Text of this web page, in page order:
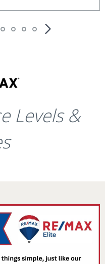
Levels &